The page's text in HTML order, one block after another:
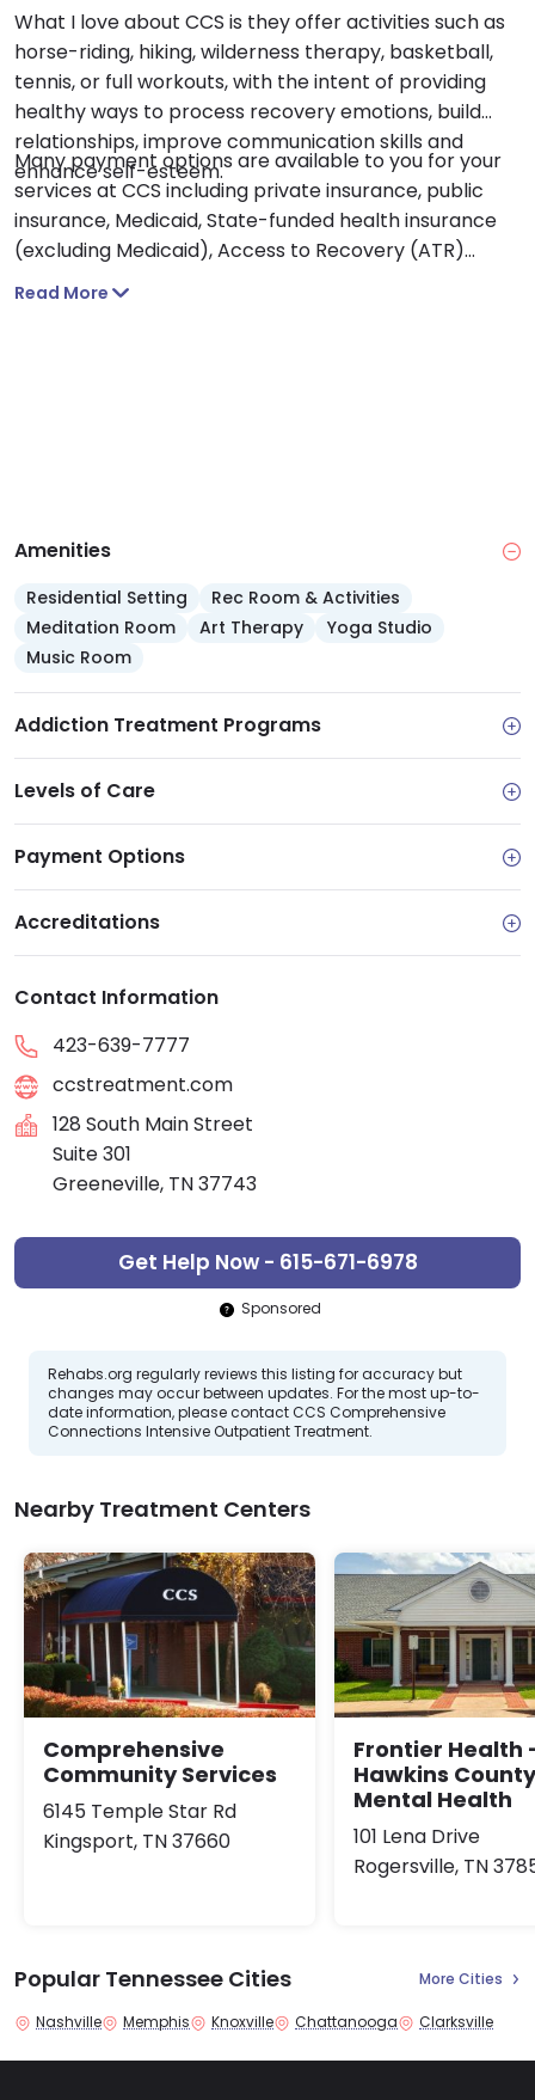
What I love about CCS is they offer activities such as
horse-riding, hiking, wilderness therapy, basketball,
tennis, or full workouts, with the intent of providing
healthy ways to process recovery emotions, build
relationships, improve communication skills and
enhance self-esteem.
Many payment options are available to you for your
services at CCS including private insurance, public
insurance, Medicaid, State-funded health insurance
(excluding Medicaid), Access to Recovery (ATR)
vouchers, cash or private pay, sliding fee scale based
Read More
Amenities
Residential Setting
Rec Room & Activities
Meditation Room
Art Therapy
Yoga Studio
Music Room
Addiction Treatment Programs
Levels of Care
Payment Options
Accreditations
Contact Information
423-639-7777
ccstreatment.com
128 South Main Street
Suite 301
Greeneville, TN 37743
Get Help Now - 615-671-6978
Sponsored
Rehabs.org regularly reviews this listing for accuracy but
changes may occur between updates. For the most up-to-
date information, please contact CCS Comprehensive
Connections Intensive Outpatient Treatment.
Nearby Treatment Centers
Comprehensive
Community Services
6145 Temple Star Rd
Kingsport, TN 37660
Frontier Health
Hawkins County
Mental Health
101 Lena Drive
Rogersville, TN
Popular Tennessee Cities More Cities
Nashville Memphis Knoxville Chattanooga Clarksville